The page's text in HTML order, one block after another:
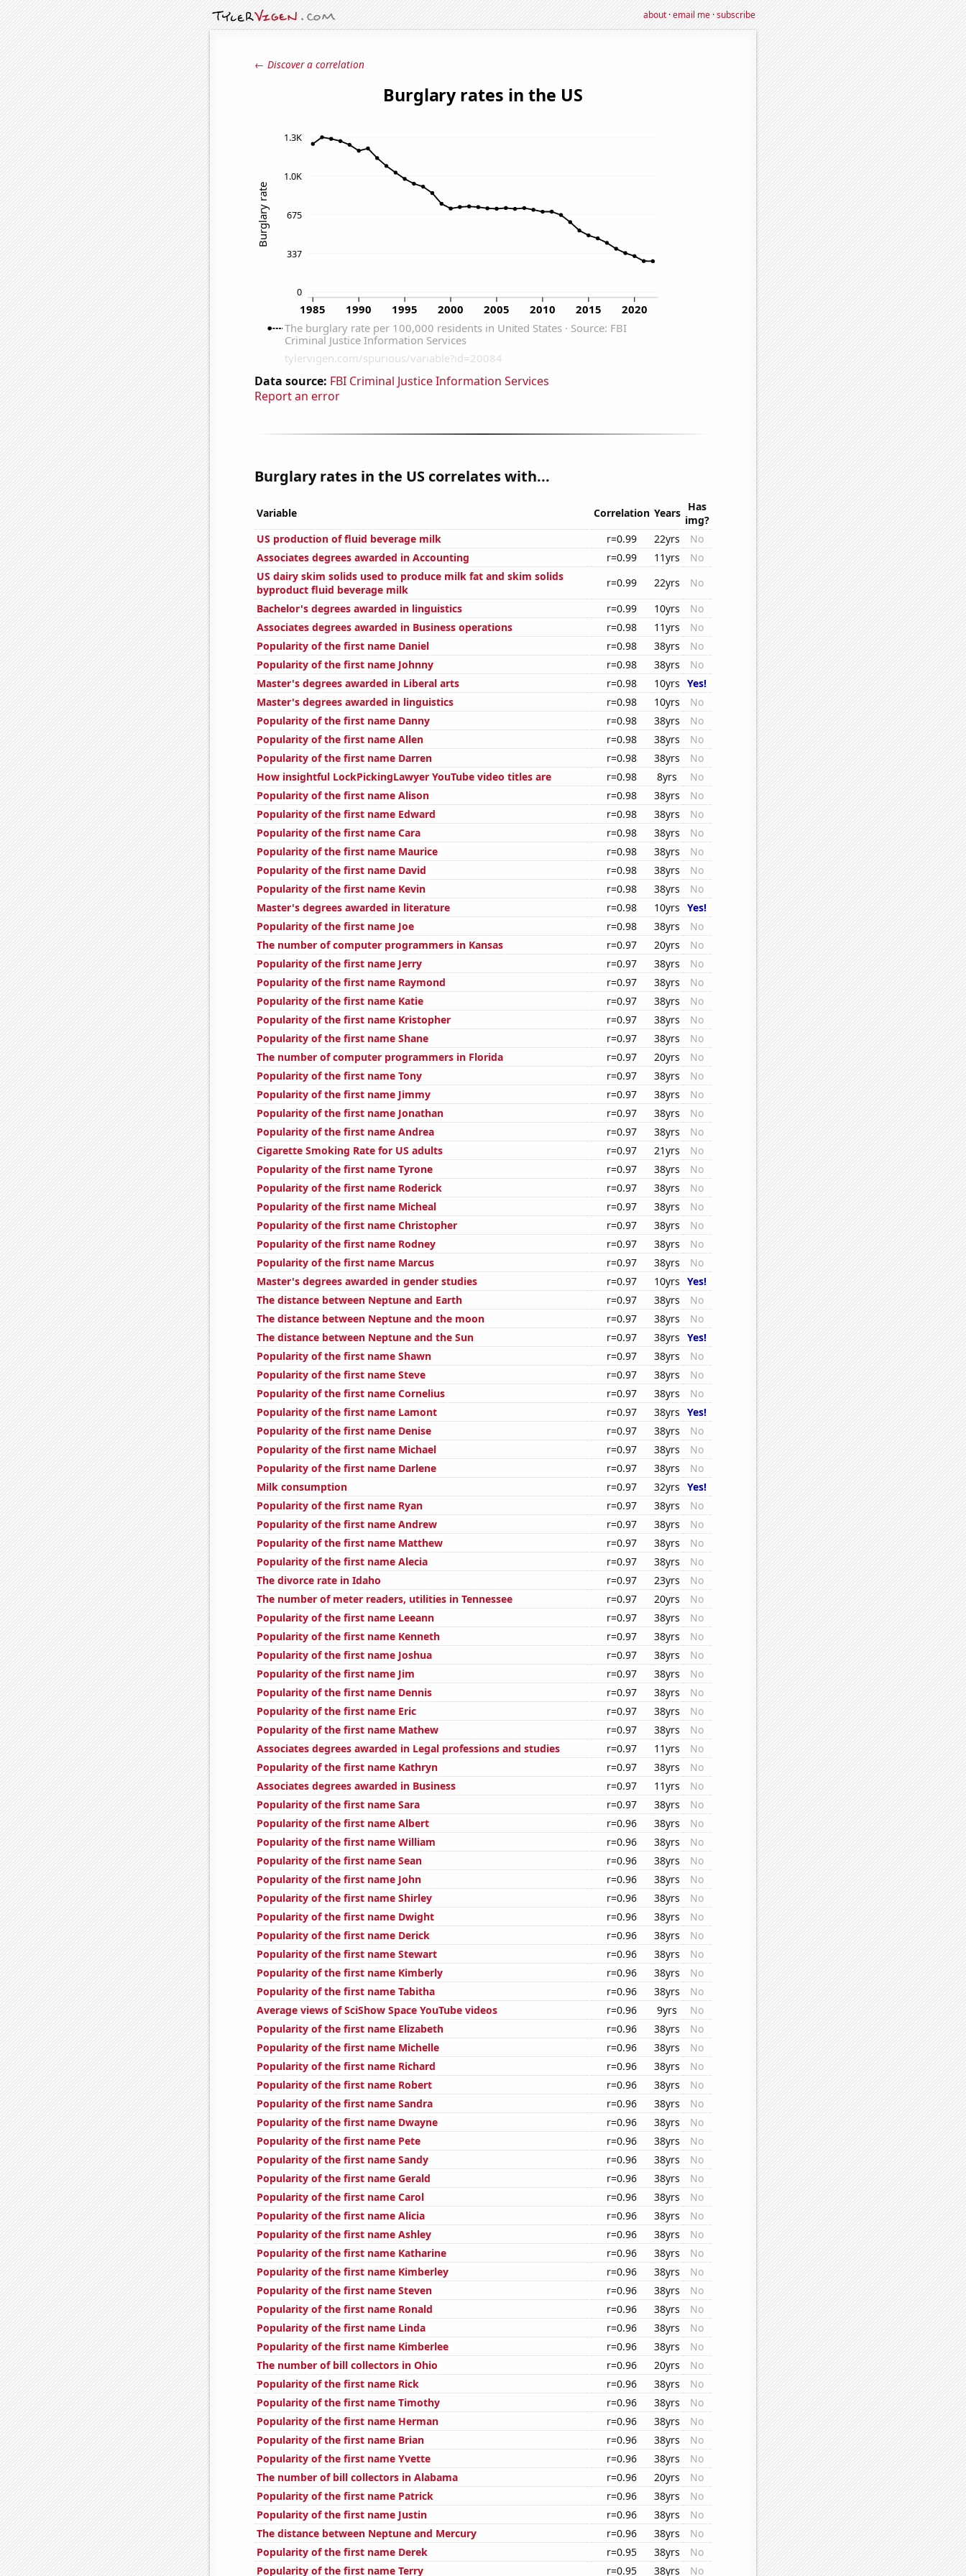
about·email me·subscribe
← Discover a correlation
Data source: FBI Criminal Justice Information Services
Report an error
Burglary rates in the US correlates with...
Variable Correlation Years Has
img?
US production of fluid beverage milk
r=0.99 22yrs
No
Associates degrees awarded in Accounting
r=0.99 11yrs
No
US dairy skim solids used to produce milk fat and skim solids
byproduct fluid beverage milk
r=0.99 22yrs
No
Bachelor's degrees awarded in linguistics
r=0.99 10yrs
No
Associates degrees awarded in Business operations
r=0.98 11yrs
No
Popularity of the first name Daniel
r=0.98 38yrs
No
Popularity of the first name Johnny
r=0.98 38yrs
No
Master's degrees awarded in Liberal arts
r=0.98 10yrs Yes!
Master's degrees awarded in linguistics
r=0.98 10yrs
No
Popularity of the first name Danny
r=0.98 38yrs
No
Popularity of the first name Allen
r=0.98 38yrs
No
Popularity of the first name Darren
r=0.98 38yrs
No
How insightful LockPickingLawyer YouTube video titles are
r=0.98 8yrs
No
Popularity of the first name Alison
r=0.98 38yrs
No
Popularity of the first name Edward
r=0.98 38yrs
No
Popularity of the first name Cara
r=0.98 38yrs
No
Popularity of the first name Maurice
r=0.98 38yrs
No
Popularity of the first name David
r=0.98 38yrs
No
Popularity of the first name Kevin
r=0.98 38yrs
No
Master's degrees awarded in literature
r=0.98 10yrs Yes!
Popularity of the first name Joe
r=0.98 38yrs
No
The number of computer programmers in Kansas
r=0.97 20yrs
No
Popularity of the first name Jerry
r=0.97 38yrs
No
Popularity of the first name Raymond
r=0.97 38yrs
No
Popularity of the first name Katie
r=0.97 38yrs
No
Popularity of the first name Kristopher
r=0.97 38yrs
No
Popularity of the first name Shane
r=0.97 38yrs
No
The number of computer programmers in Florida
r=0.97 20yrs
No
Popularity of the first name Tony
r=0.97 38yrs
No
Popularity of the first name Jimmy
r=0.97 38yrs
No
Popularity of the first name Jonathan
r=0.97 38yrs
No
Popularity of the first name Andrea
r=0.97 38yrs
No
Cigarette Smoking Rate for US adults
r=0.97 21yrs
No
Popularity of the first name Tyrone
r=0.97 38yrs
No
Popularity of the first name Roderick
r=0.97 38yrs
No
Popularity of the first name Micheal
r=0.97 38yrs
No
Popularity of the first name Christopher
r=0.97 38yrs
No
Popularity of the first name Rodney
r=0.97 38yrs
No
Popularity of the first name Marcus
r=0.97 38yrs
No
Master's degrees awarded in gender studies
r=0.97 10yrs Yes!
The distance between Neptune and Earth
r=0.97 38yrs
No
The distance between Neptune and the moon
r=0.97 38yrs
No
The distance between Neptune and the Sun
r=0.97 38yrs Yes!
Popularity of the first name Shawn
r=0.97 38yrs
No
Popularity of the first name Steve
r=0.97 38yrs
No
Popularity of the first name Cornelius
r=0.97 38yrs
No
Popularity of the first name Lamont
r=0.97 38yrs Yes!
Popularity of the first name Denise
r=0.97 38yrs
No
Popularity of the first name Michael
r=0.97 38yrs
No
Popularity of the first name Darlene
r=0.97 38yrs
No
Milk consumption
r=0.97 32yrs Yes!
Popularity of the first name Ryan
r=0.97 38yrs
No
Popularity of the first name Andrew
r=0.97 38yrs
No
Popularity of the first name Matthew
r=0.97 38yrs
No
Popularity of the first name Alecia
r=0.97 38yrs
No
The divorce rate in Idaho
r=0.97 23yrs
No
The number of meter readers, utilities in Tennessee
r=0.97 20yrs
No
Popularity of the first name Leeann
r=0.97 38yrs
No
Popularity of the first name Kenneth
r=0.97 38yrs
No
Popularity of the first name Joshua
r=0.97 38yrs
No
Popularity of the first name Jim
r=0.97 38yrs
No
Popularity of the first name Dennis
r=0.97 38yrs
No
Popularity of the first name Eric
r=0.97 38yrs
No
Popularity of the first name Mathew
r=0.97 38yrs
No
Associates degrees awarded in Legal professions and studies
r=0.97 11yrs
No
Popularity of the first name Kathryn
r=0.97 38yrs
No
Associates degrees awarded in Business
r=0.97 11yrs
No
Popularity of the first name Sara
r=0.97 38yrs
No
Popularity of the first name Albert
r=0.96 38yrs
No
Popularity of the first name William
r=0.96 38yrs
No
Popularity of the first name Sean
r=0.96 38yrs
No
Popularity of the first name John
r=0.96 38yrs
No
Popularity of the first name Shirley
r=0.96 38yrs
No
Popularity of the first name Dwight
r=0.96 38yrs
No
Popularity of the first name Derick
r=0.96 38yrs
No
Popularity of the first name Stewart
r=0.96 38yrs
No
Popularity of the first name Kimberly
r=0.96 38yrs
No
Popularity of the first name Tabitha
r=0.96 38yrs
No
Average views of SciShow Space YouTube videos
r=0.96 9yrs
No
Popularity of the first name Elizabeth
r=0.96 38yrs
No
Popularity of the first name Michelle
r=0.96 38yrs
No
Popularity of the first name Richard
r=0.96 38yrs
No
Popularity of the first name Robert
r=0.96 38yrs
No
Popularity of the first name Sandra
r=0.96 38yrs
No
Popularity of the first name Dwayne
r=0.96 38yrs
No
Popularity of the first name Pete
r=0.96 38yrs
No
Popularity of the first name Sandy
r=0.96 38yrs
No
Popularity of the first name Gerald
r=0.96 38yrs
No
Popularity of the first name Carol
r=0.96 38yrs
No
Popularity of the first name Alicia
r=0.96 38yrs
No
Popularity of the first name Ashley
r=0.96 38yrs
No
Popularity of the first name Katharine
r=0.96 38yrs
No
Popularity of the first name Kimberley
r=0.96 38yrs
No
Popularity of the first name Steven
r=0.96 38yrs
No
Popularity of the first name Ronald
r=0.96 38yrs
No
Popularity of the first name Linda
r=0.96 38yrs
No
Popularity of the first name Kimberlee
r=0.96 38yrs
No
The number of bill collectors in Ohio
r=0.96 20yrs
No
Popularity of the first name Rick
r=0.96 38yrs
No
Popularity of the first name Timothy
r=0.96 38yrs
No
Popularity of the first name Herman
r=0.96 38yrs
No
Popularity of the first name Brian
r=0.96 38yrs
No
Popularity of the first name Yvette
r=0.96 38yrs
No
The number of bill collectors in Alabama
r=0.96 20yrs
No
Popularity of the first name Patrick
r=0.96 38yrs
No
Popularity of the first name Justin
r=0.96 38yrs
No
The distance between Neptune and Mercury
r=0.96 38yrs
No
Popularity of the first name Derek
r=0.95 38yrs
No
Popularity of the first name Terry
r=0.95 38yrs No